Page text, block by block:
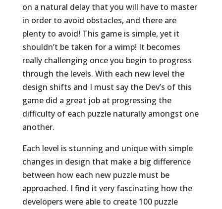
on a natural delay that you will have to master
in order to avoid obstacles, and there are
plenty to avoid! This game is simple, yet it
shouldn’t be taken for a wimp! It becomes
really challenging once you begin to progress
through the levels. With each new level the
design shifts and I must say the Dev’s of this
game did a great job at progressing the
difficulty of each puzzle naturally amongst one
another.
Each level is stunning and unique with simple
changes in design that make a big difference
between how each new puzzle must be
approached. I find it very fascinating how the
developers were able to create 100 puzzle